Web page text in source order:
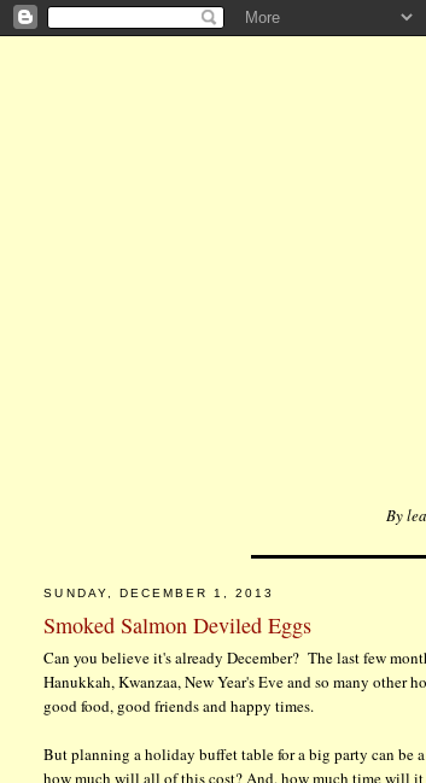
By
SUNDAY, DECEMBER 1, 2013
Smoked Salmon Deviled Eggs
Can you believe it's already December? The last few
Hanukkah, Kwanzaa, New Year's Eve and so many other
good food, good friends and happy times.
But planning a holiday buffet table for a big party can be
how much will all of this cost? And, how much time will